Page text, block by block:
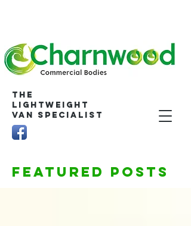
The
Lightweight
Van Specialist
Featured Posts